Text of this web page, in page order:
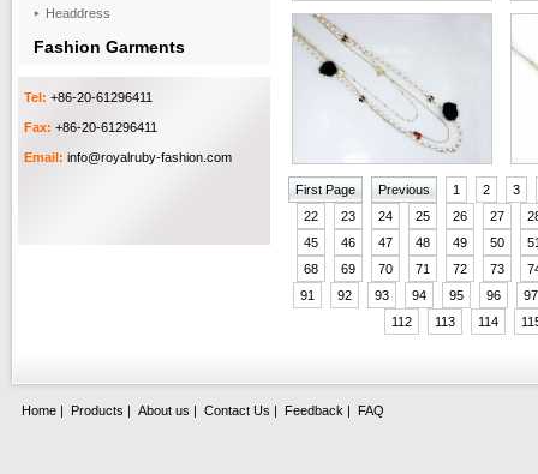
Headdress
Fashion Garments
Tel: +86-20-61296411
Fax: +86-20-61296411
Email: info@royalruby-fashion.com
First Page Previous 1 2
3
22
23 24 25 26 27
45
46 47 48 49 50
68
69 70 71 72 73
91
92 93 94 95 96
97
112
113 114
Home | Products | About us | Contact Us | Feedback | FAQ